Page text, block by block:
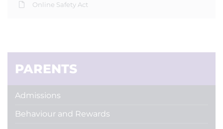
Online Safety Act
PARENTS
Admissions
Behaviour and Rewards